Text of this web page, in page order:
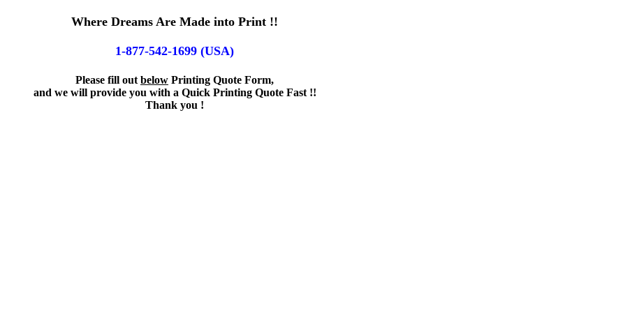
Where Dreams Are Made into Print !!
1-877-542-1699 (USA)
Please fill out below Printing Quote Form,
and we will provide you with a Quick Printing Quote Fast !!
Thank you !